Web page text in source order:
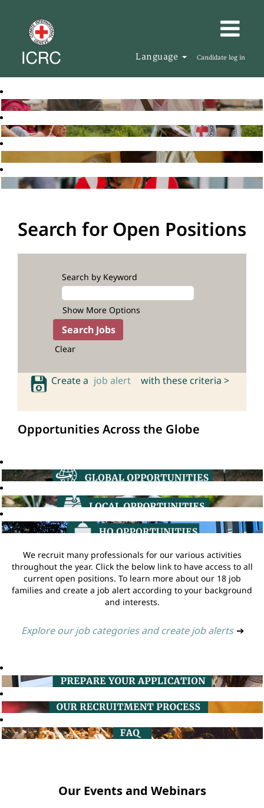
Language Candidate log in
Search for Open Positions
Search by Keyword
Show More Options
Clear
Create a job alert with these criteria >
Opportunities Across the Globe
We recruit many professionals for our various activities
throughout the year. Click the below link to have access to all
current open positions. To learn more about our 18 job
families and create a job alert according to your background
and interests.
Explore our job categories and create job alerts ➔
Our Events and Webinars